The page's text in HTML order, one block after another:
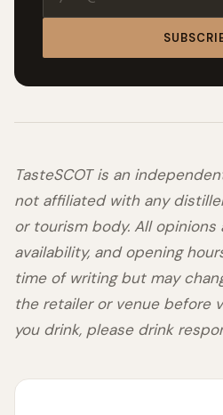
TasteSCOT is an
not affiliated with any
or tourism body. All opinions
availability, and opening
time of writing but may
the retailer or venue before
you drink, please drink